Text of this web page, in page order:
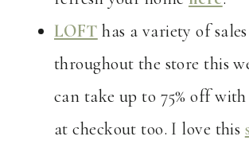
LOFT has a variety of
throughout the store this
can take up to 75% off with
at checkout too. I love this